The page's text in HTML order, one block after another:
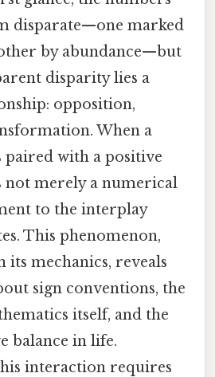
disparate—one marked
by abundance—but
disparity lies a
opposition,
When a
paired with a positive
not merely a numerical
to the interplay
This phenomenon,
its mechanics, reveals
sign conventions, the
itself, and the
balance in life.
interaction requires